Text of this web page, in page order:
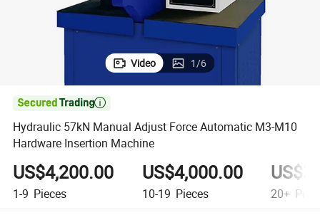
Video 1/6

Hydraulic 57kN Manual Adjust Force Automatic M3-M10
Hardware Insertion Machine
US$4,200.00
1-9 Pieces
US$4,000.00
10-19 Pieces 20+